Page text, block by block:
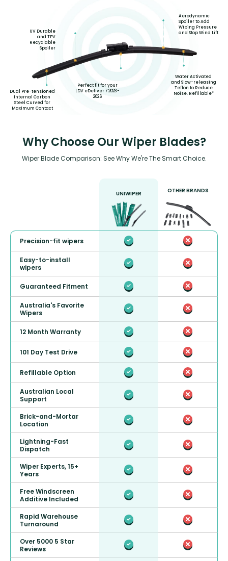
Dual Pre-tensioned
Internal Carbon
Steel Curved for
Maximum Contact
UV Durable
and TPV
Recyclable
Spoiler
Perfect fit for your
LDV eDeliver 7 2023-
2026
Aerodynamic
Spoiler to Add
Wiping Pressure
and Stop Wind Lift
Water Activated
and Slow-releasing
Teflon to Reduce
Noise, Refillable*
Why Choose Our Wiper Blades?
Wiper Blade Comparison: See Why We're The Smart Choice.
UNIWIPER OTHER BRANDS
Precision-fit wipers
Easy-to-install
wipers
Guaranteed Fitment
Australia's Favorite
Wipers
12 Month Warranty
101 Day Test Drive
Refillable Option
Australian Local
Support
Brick-and-Mortar
Location
Lightning-Fast
Dispatch
Wiper Experts, 15+
Years
Free Windscreen
Additive Included
Rapid Warehouse
Turnaround
Over 5000 5 Star
Reviews